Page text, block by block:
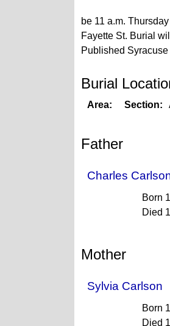
be 11 a.m.
Fayette St. Burial
Published
Burial
Area: Section:
Father
Charles
Born
Died
Mother
Sylvia Carlson
Born
Died